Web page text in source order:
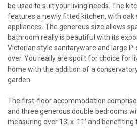
be used to suit your living needs. The
features a newly fitted kitchen, with oak
appliances. The generous size allows
bathroom really is beautiful with its
Victorian style sanitaryware and large
over. You really are spoilt for choice for
home with the addition of a
garden.
The first-floor accommodation
and three generous double bedrooms
measuring over 13' x 11' and